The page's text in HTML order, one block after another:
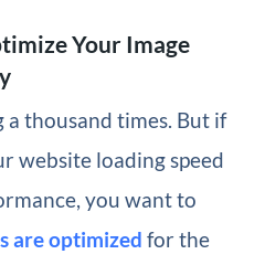
Your Image
a thousand times. But if
website loading speed
you want to
are optimized for the